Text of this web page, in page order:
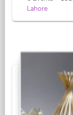
Lahore